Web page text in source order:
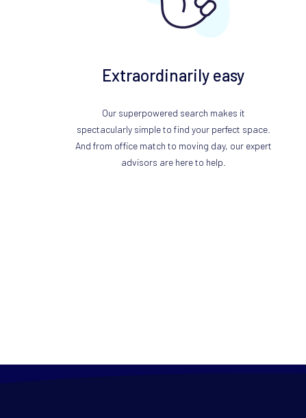
Our superpowered search makes it
spectacularly simple to find your perfect space.
And from office match to moving day, our expert
advisors are here to help.
Extraordinarily easy